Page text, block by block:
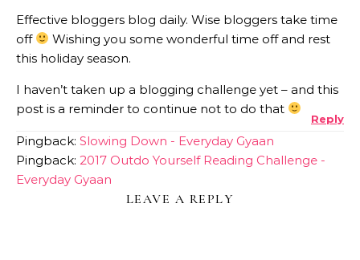
Effective bloggers blog daily. Wise bloggers take time
off
Wishing you some wonderful time off and rest
this holiday season.
I haven’t taken up a blogging challenge yet – and this
post is a reminder to continue not to do that
Reply
Pingback: Slowing Down - Everyday Gyaan
Pingback: 2017 Outdo Yourself Reading Challenge -
Everyday Gyaan
LEAVE A REPLY